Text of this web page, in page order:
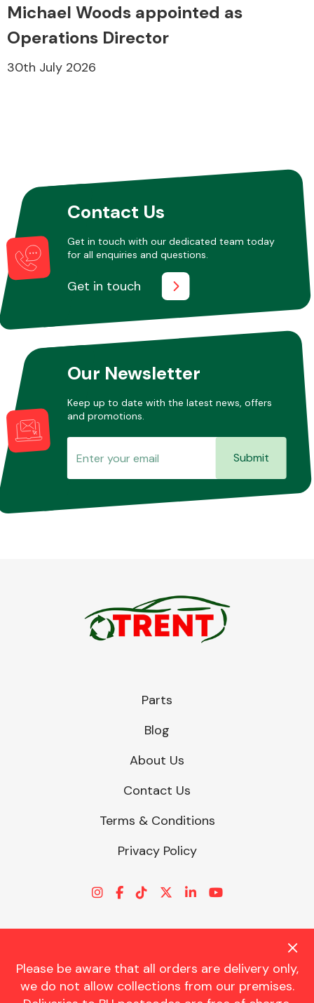
Suspension &
Steering
Michael Woods appointed as
Operations Director
30th July 2026
Contact Us
Get in touch with our dedicated team today
for all enquiries and questions.
Get in touch
Our Newsletter
Keep up to date with the latest news, offers
and promotions.
Submit
Please be aware that all orders are delivery only,
we do not allow collections from our premises.
Parts
Blog
About Us
Contact Us
Terms & Conditions
Privacy Policy
© CHARLES TRENT LTD 2026 | Registered Office: Trent House, 8
St. Georges Avenue, Parkstone, Dorset, BH12 4ND | VAT Reg No.